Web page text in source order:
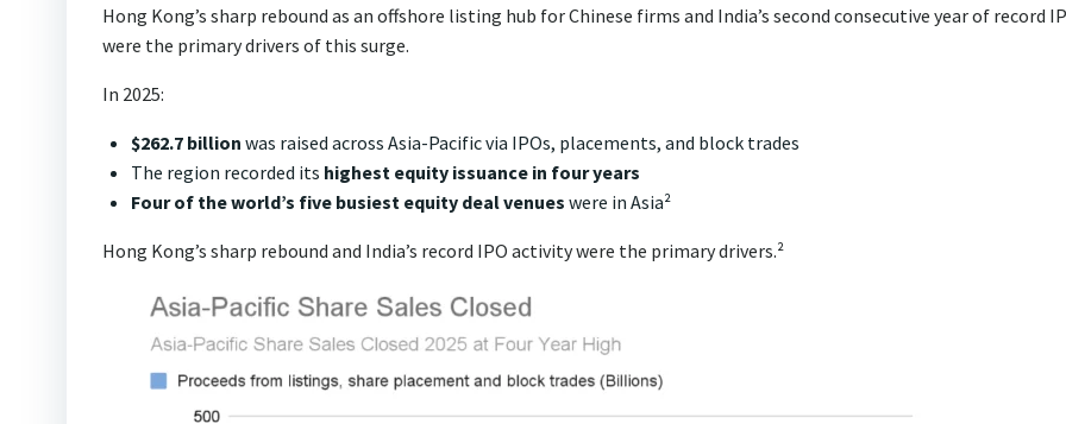
Hong Kong’s sharp rebound as an offshore listing hub for Chinese firms and India’s second consecutive year of record
were the primary drivers of this surge.
In 2025:
$262.7 billion was raised across Asia-Pacific via IPOs, placements, and block trades
The region recorded its highest equity issuance in four years
Four of the world’s five busiest equity deal venues were in Asia²
Hong Kong’s sharp rebound and India’s record IPO activity were the primary drivers.²